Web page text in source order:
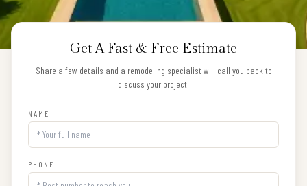
Get A Fast & Free Estimate
Share a few details and a remodeling specialist will call you back to
discuss your project.
NAME
PHONE